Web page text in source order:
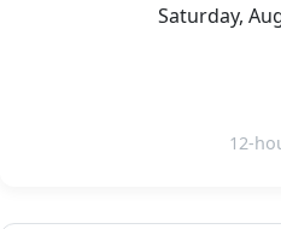
Saturday,
12-